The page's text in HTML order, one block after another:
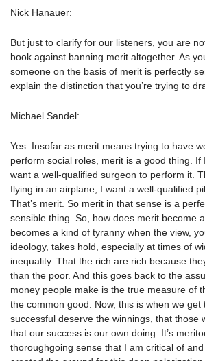
Nick Hanauer:
But just to clarify for our listeners, you are
book against banning merit altogether. As
someone on the basis of merit is perfectly
explain the distinction that you’re trying to
Michael Sandel:
Yes. Insofar as merit means trying to have
perform social roles, merit is a good thing. If
want a well-qualified surgeon to perform it.
flying in an airplane, I want a well-qualified
That’s merit. So merit in that sense is a
sensible thing. So, how does merit become
becomes a kind of tyranny when the view,
ideology, takes hold, especially at times of
inequality. That the rich are rich because
than the poor. And this goes back to the
money people make is the true measure of
the common good. Now, this is when we get
successful deserve the winnings, that those
that our success is our own doing. It’s
thoroughgoing sense that I am critical of